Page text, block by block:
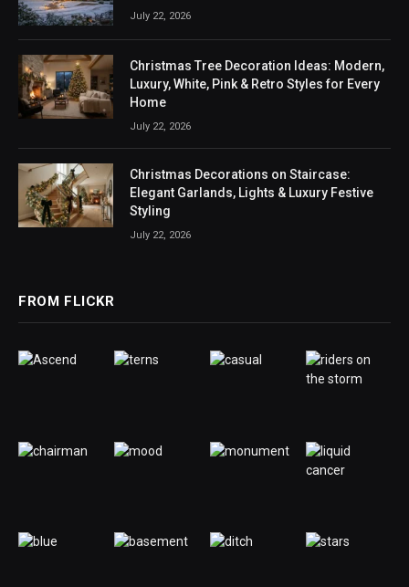
July 22, 2026
Christmas Tree Decoration Ideas: Modern,
Luxury, White, Pink & Retro Styles for Every
Home
July 22, 2026
Christmas Decorations on Staircase:
Elegant Garlands, Lights & Luxury Festive
Styling
July 22, 2026
FROM FLICKR